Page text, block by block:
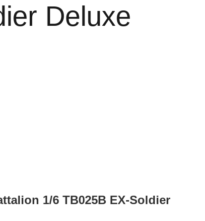
Deluxe
1/6 TB025B EX-Soldier